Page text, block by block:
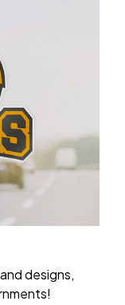
designs,